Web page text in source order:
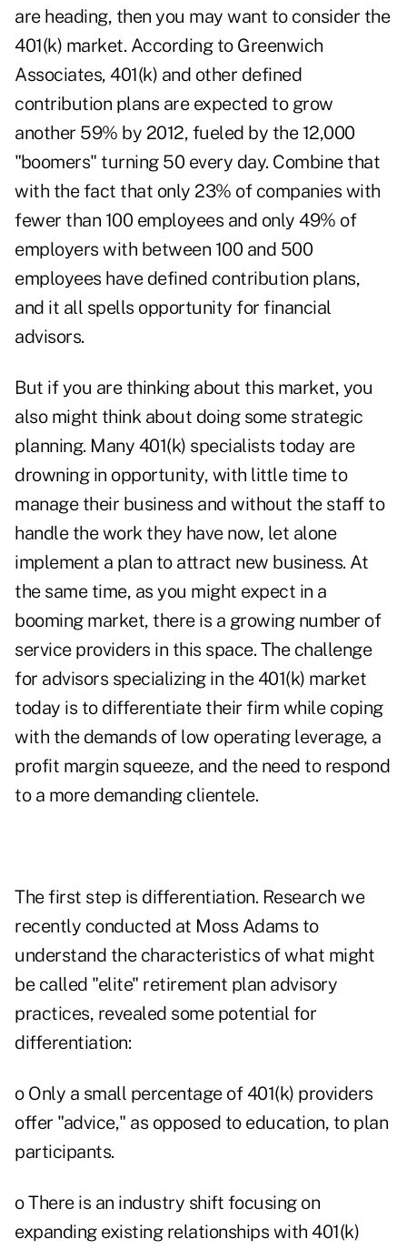
are heading, then you may want to consider the
401(k) market. According to Greenwich
Associates, 401(k) and other defined
contribution plans are expected to grow
another 59% by 2012, fueled by the 12,000
"boomers" turning 50 every day. Combine that
with the fact that only 23% of companies with
fewer than 100 employees and only 49% of
employers with between 100 and 500
employees have defined contribution plans,
and it all spells opportunity for financial
advisors.
But if you are thinking about this market, you
also might think about doing some strategic
planning. Many 401(k) specialists today are
drowning in opportunity, with little time to
manage their business and without the staff to
handle the work they have now, let alone
implement a plan to attract new business. At
the same time, as you might expect in a
booming market, there is a growing number of
service providers in this space. The challenge
for advisors specializing in the 401(k) market
today is to differentiate their firm while coping
with the demands of low operating leverage, a
profit margin squeeze, and the need to respond
to a more demanding clientele.
The first step is differentiation. Research we
recently conducted at Moss Adams to
understand the characteristics of what might
be called "elite" retirement plan advisory
practices, revealed some potential for
differentiation:
o Only a small percentage of 401(k) providers
offer "advice," as opposed to education, to plan
participants.
o There is an industry shift focusing on
expanding existing relationships with 401(k)